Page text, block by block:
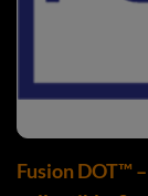
Fusion DOT™️